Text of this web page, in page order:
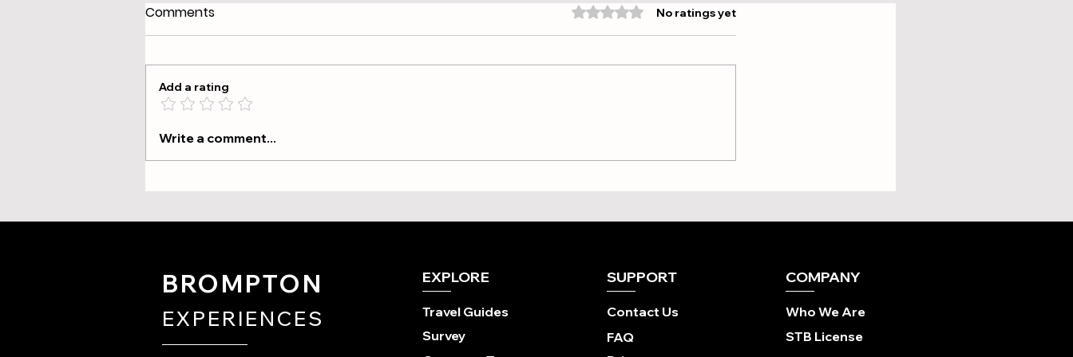
The Tour Briefing: What We
Cover and Why It Matters
and-Spoke: Choosing Your
Which Brompton Overseas
Comments Rated 0 out of 5 stars.
No ratings yet
Add a rating
Write a comment...
BROMPTON
EXPERIENCES
EXPLORE
Travel Guides
Survey
SUPPORT
Contact Us
FAQ
COMPANY
Who We Are
STB License